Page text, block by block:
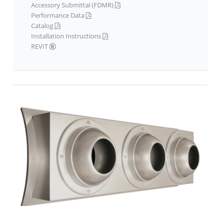
Accessory Submittal (FDMR)
Performance Data
Catalog
Installation Instructions
REVIT